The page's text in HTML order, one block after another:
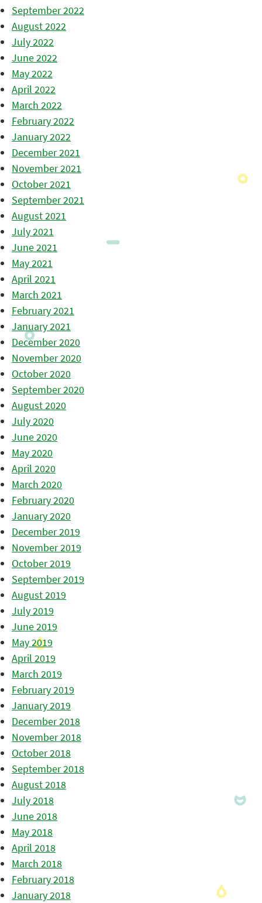
September 2022
August 2022
July 2022
June 2022
May 2022
April 2022
March 2022
February 2022
January 2022
December 2021
November 2021
October 2021
September 2021
August 2021
July 2021
June 2021
May 2021
April 2021
March 2021
February 2021
January 2021
December 2020
November 2020
October 2020
September 2020
August 2020
July 2020
June 2020
May 2020
April 2020
March 2020
February 2020
January 2020
December 2019
November 2019
October 2019
September 2019
August 2019
July 2019
June 2019
May 2019
April 2019
March 2019
February 2019
January 2019
December 2018
November 2018
October 2018
September 2018
August 2018
July 2018
June 2018
May 2018
April 2018
March 2018
February 2018
January 2018